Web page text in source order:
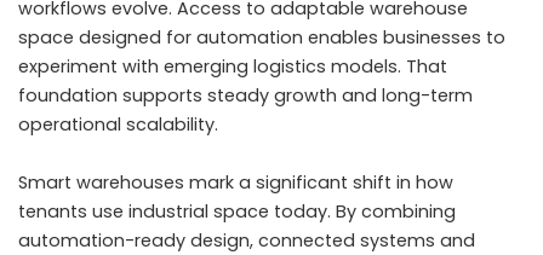
workflows evolve. Access to adaptable warehouse
space designed for automation enables businesses to
experiment with emerging logistics models. That
foundation supports steady growth and long-term
operational scalability.
Smart warehouses mark a significant shift in how
tenants use industrial space today. By combining
automation-ready design, connected systems and